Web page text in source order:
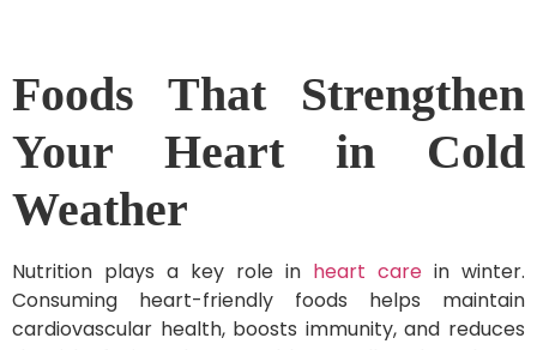
Foods That Strengthen
Your Heart in Cold
Weather
Nutrition plays a key role in heart care in winter.
Consuming heart-friendly foods helps maintain
cardiovascular health, boosts immunity, and reduces